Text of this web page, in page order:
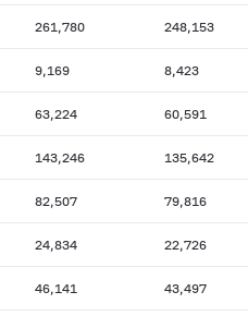
261,780 248,153
9,169 8,423
63,224 60,591
143,246 135,642
82,507 79,816
24,834 22,726
46,141 43,497